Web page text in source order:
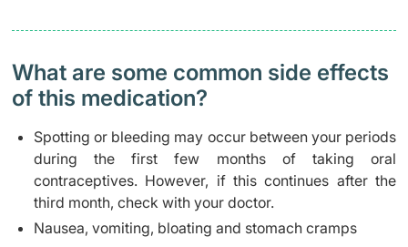
What are some common side effects
of this medication? ​
Spotting or bleeding may occur between your periods
during the first few months of taking oral
contraceptives. However, if this continues after the
third month, check with your doctor.
Nausea, vomiting, bloating and stomach cramps